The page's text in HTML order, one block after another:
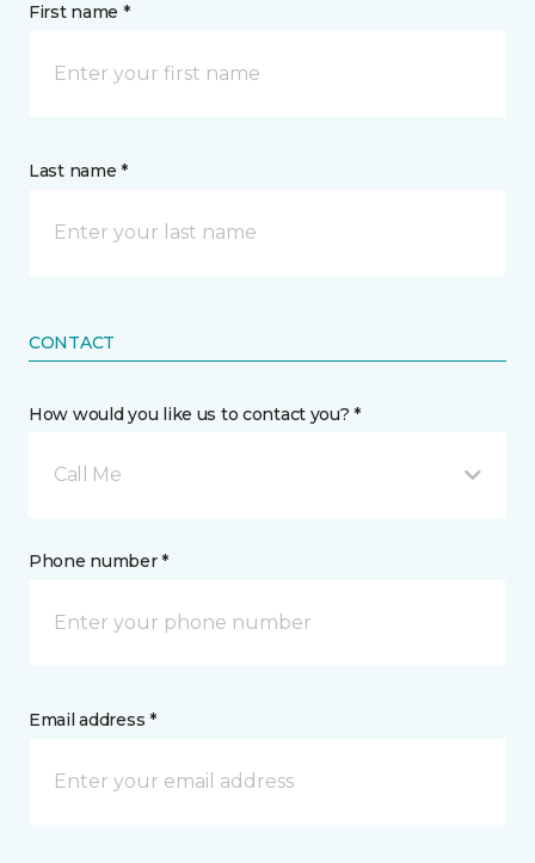
First name *
Last name *
CONTACT
How would you like us to contact you? *
Call Me
Phone number *
Email address *